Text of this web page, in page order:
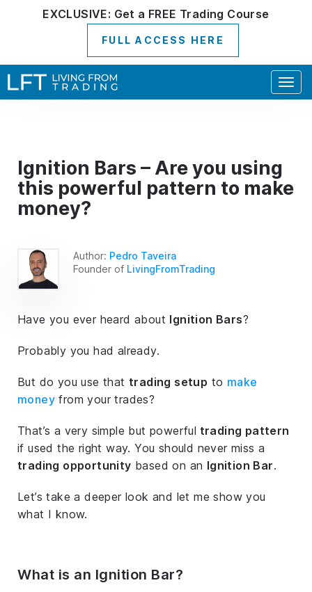
EXCLUSIVE: Get a FREE Trading Course
FULL ACCESS HERE
Ignition Bars – Are you using
this powerful pattern to make
money?
Author: Pedro Taveira
Founder of LivingFromTrading
Have you ever heard about Ignition Bars?
Probably you had already.
But do you use that trading setup to make
money from your trades?
That’s a very simple but powerful trading pattern
if used the right way. You should never miss a
trading opportunity based on an Ignition Bar.
Let’s take a deeper look and let me show you
what I know.
What is an Ignition Bar?